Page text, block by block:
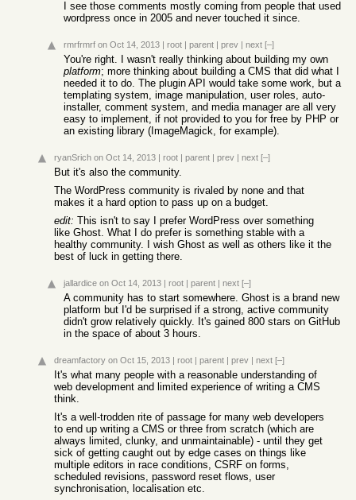
I see those comments mostly coming from people that used
wordpress once in 2005 and never touched it since.
rmrfrmrf on Oct 14, 2013 | root | parent | prev | next [–]
You're right. I wasn't really thinking about building my own
platform; more thinking about building a CMS that did what I
needed it to do. The plugin API would take some work, but a
templating system, image manipulation, user roles, auto-
installer, comment system, and media manager are all very
easy to implement, if not provided to you for free by PHP or
an existing library (ImageMagick, for example).
ryanSrich on Oct 14, 2013 | root | parent | prev | next [–]
But it's also the community.
The WordPress community is rivaled by none and that
makes it a hard option to pass up on a budget.
edit: This isn't to say I prefer WordPress over something
like Ghost. What I do prefer is something stable with a
healthy community. I wish Ghost as well as others like it the
best of luck in getting there.
jallardice on Oct 14, 2013 | root | parent | next [–]
A community has to start somewhere. Ghost is a brand new
platform but I'd be surprised if a strong, active community
didn't grow relatively quickly. It's gained 800 stars on GitHub
in the space of about 3 hours.
dreamfactory on Oct 15, 2013 | root | parent | prev | next [–]
It's what many people with a reasonable understanding of
web development and limited experience of writing a CMS
think.
It's a well-trodden rite of passage for many web developers
to end up writing a CMS or three from scratch (which are
always limited, clunky, and unmaintainable) - until they get
sick of getting caught out by edge cases on things like
multiple editors in race conditions, CSRF on forms,
scheduled revisions, password reset flows, user
synchronisation, localisation etc.